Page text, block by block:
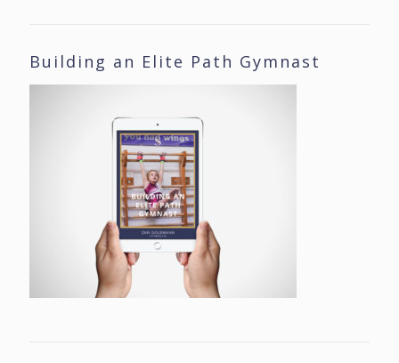
Building an Elite Path Gymnast